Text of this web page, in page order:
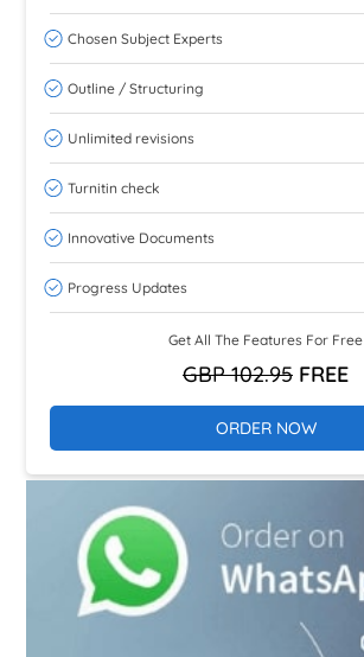
Chosen Subject Experts
Outline / Structuring
Unlimited revisions
Turnitin check
Innovative Documents
Progress Updates
Get All The Features For Free
GBP 102.95 FREE
ORDER NOW